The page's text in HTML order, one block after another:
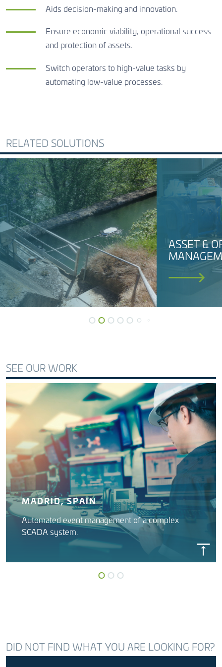
Aids decision-making and innovation.
Ensure economic viability, operational success
and protection of assets.
Switch operators to high-value tasks by
automating low-value processes.
RELATED SOLUTIONS
ASSET & OPERATIONS
MANAGEMENT
SEE OUR WORK
MADRID, SPAIN
Automated event management of a complex
SCADA system.
DID NOT FIND WHAT YOU ARE LOOKING FOR?